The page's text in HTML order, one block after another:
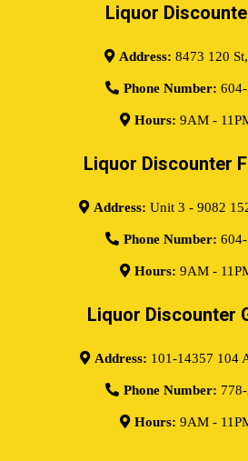
Liquor
Address: 8473 120
Phone Number:
Hours: 9AM -
Liquor Discounter
Address: Unit 3 - 9082
Phone Number:
Hours: 9AM -
Liquor Discounter
Address: 101-14357 104
Phone Number:
Hours: 9AM -